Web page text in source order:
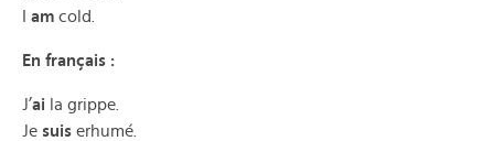
am cold.
En français :
J’ai la grippe.
Je suis erhumé.